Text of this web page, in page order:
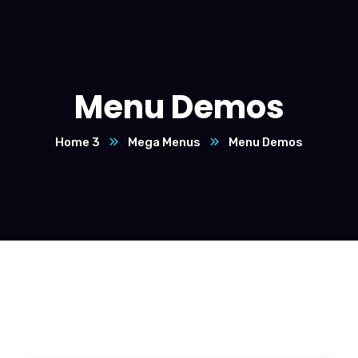
Menu Demos
Home 3 Mega Menus Menu Demos